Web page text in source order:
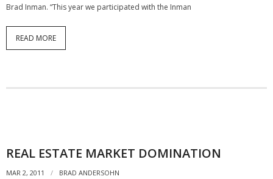
- Zillow Guy
Musically Yours
Brad Inman. “This year we participated with the Inman
READ MORE
REAL ESTATE MARKET DOMINATION
MAR 2, 2011
BRAD ANDERSOHN